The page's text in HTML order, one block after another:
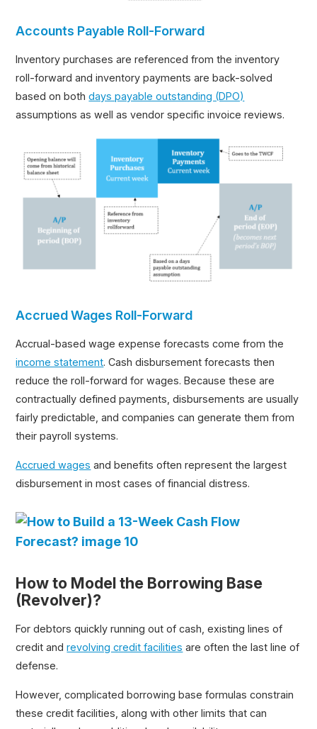
Accounts Payable Roll-Forward
Inventory purchases are referenced from the inventory
roll-forward and inventory payments are back-solved
based on bothdays payable outstanding (DPO)
assumptions as well as vendor specific invoice reviews.
Accrued Wages Roll-Forward
Accrual-based wage expense forecasts come from the
income statement. Cash disbursement forecasts then
reduce the roll-forward for wages. Because these are
contractually defined payments, disbursements are usually
fairly predictable, and companies can generate them from
their payroll systems.
Accrued wages and benefits often represent the largest
disbursement in most cases of financial distress.
How to Model the Borrowing Base
(Revolver)?
For debtors quickly running out of cash, existing lines of
credit andrevolving credit facilities are often the last line of
defense.
However, complicated borrowing base formulas constrain
these credit facilities, along with other limits that can